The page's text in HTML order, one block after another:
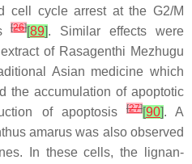
cell cycle arrest at the G2/M
[26][89]. Similar effects were
of Rasagenthi Mezhugu
Asian medicine which
the accumulation of apoptotic
of apoptosis
[27][90]. A
amarus was also observed
In these cells, the lignan-